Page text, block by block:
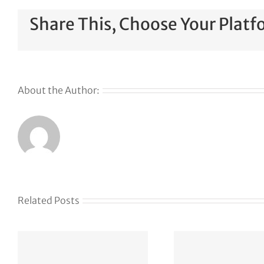
Share This, Choose Your
About the Author:
Related Posts